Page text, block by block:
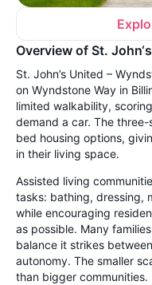
Overview of St.
St. John’s United –
on Wyndstone Way in
limited walkability,
demand a car. The
bed housing options,
in their living space.
Assisted living
tasks: bathing, dressing,
while encouraging
as possible. Many
balance it strikes
autonomy. The smaller
than bigger communities.